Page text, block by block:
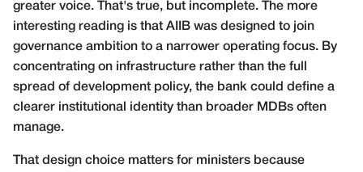
greater voice. That's true, but incomplete. The more
interesting reading is that AIIB was designed to join
governance ambition to a narrower operating focus. By
concentrating on infrastructure rather than the full
spread of development policy, the bank could define a
clearer institutional identity than broader MDBs often
manage.
That design choice matters for ministers because